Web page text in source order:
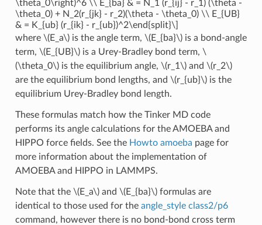
\theta_0\right)^6 \\ E_{ba} & = N_1 (r_{ij} - r_1) (\theta -
\theta_0) + N_2(r_{jk} - r_2)(\theta - \theta_0) \\ E_{UB}
& = K_{ub} (r_{ik} - r_{ub})^2\end{split}\]
where \(E_a\)is the angle term, \(E_{ba}\)is a bond-angle
term, \(E_{UB}\)is a Urey-Bradley bond term, \
(\theta_0\)is the equilibrium angle, \(r_1\)and \(r_2\)
are the equilibrium bond lengths, and \(r_{ub}\)is the
equilibrium Urey-Bradley bond length.
These formulas match how the Tinker MD code
performs its angle calculations for the AMOEBA and
HIPPO force fields. See the Howto amoeba page for
more information about the implementation of
AMOEBA and HIPPO in LAMMPS.
Note that the \(E_a\)and \(E_{ba}\)formulas are
identical to those used for the angle_style class2/p6
command, however there is no bond-bond cross term